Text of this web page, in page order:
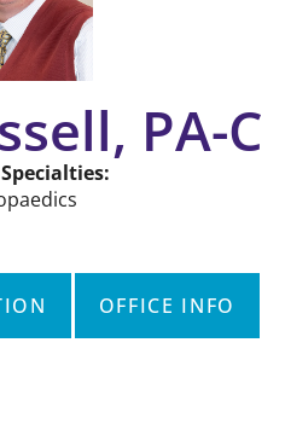
PA-C
OFFICE INFO